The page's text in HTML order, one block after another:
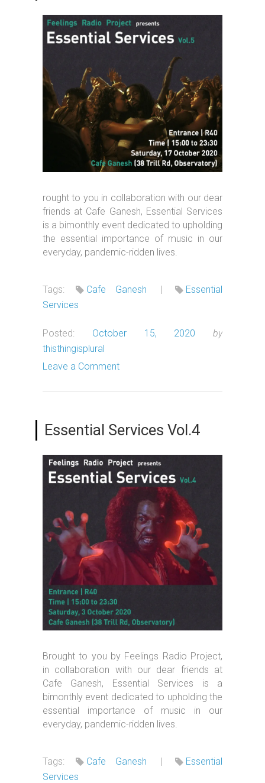
rought to you in collaboration with our dear
friends at Cafe Ganesh, Essential Services
is a bimonthly event dedicated to upholding
the essential importance of music in our
everyday, pandemic-ridden lives.
Tags: Cafe Ganesh |
Essential
Services
Posted: October 15, 2020
by
thisthingisplural
Leave a Comment
Essential Services Vol.4
Brought to you by Feelings Radio Project,
in collaboration with our dear friends at
Cafe Ganesh, Essential Services is a
bimonthly event dedicated to upholding the
essential importance of music in our
everyday, pandemic-ridden lives.
Tags: Cafe Ganesh
Essential
Services